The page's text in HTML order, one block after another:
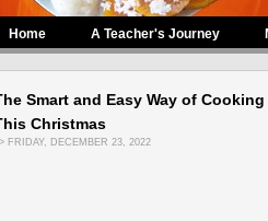
Home A Teacher's Journey
Smart and Easy Way of
Christmas
FRIDAY, DECEMBER 23, 2022